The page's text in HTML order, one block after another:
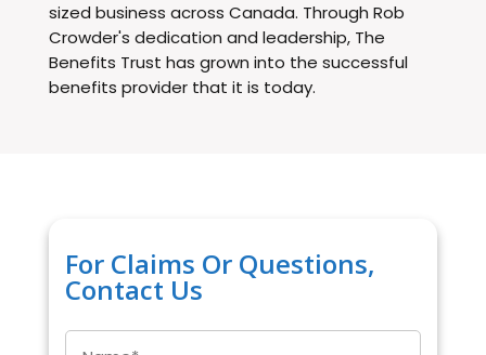
sized business across Canada. Through Rob
Crowder's dedication and leadership, The
Benefits Trust has grown into the successful
benefits provider that it is today.
For Claims Or Questions,
Contact Us
Name